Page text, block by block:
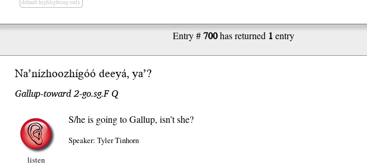
default highlighting only
Entry #700has returned 1entry
Na’nízhoozhígóó deeyá,ya’?
Gallup-toward 2-go.sg.F Q
listen
S/he is going to Gallup, isn’t she?
Speaker: Tyler Tinhorn